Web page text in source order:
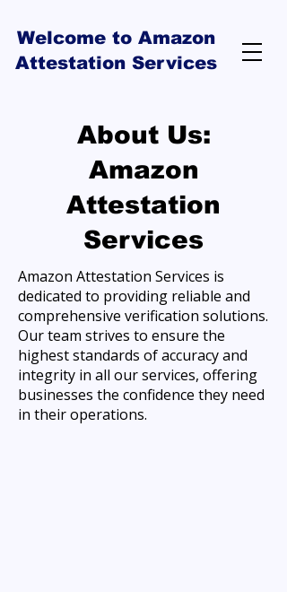
Welcome to Amazon
Attestation Services
About Us:
Amazon
Attestation
Services
Amazon Attestation Services is
dedicated to providing reliable and
comprehensive verification solutions.
Our team strives to ensure the
highest standards of accuracy and
integrity in all our services, offering
businesses the confidence they need
in their operations.